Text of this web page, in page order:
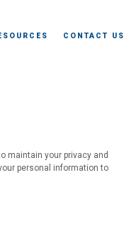
CONTACT US
maintain your privacy and
personal information to